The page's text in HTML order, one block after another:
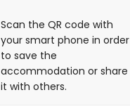
Scan the QR code with
your smart phone in order
to save the
accommodation or share
it with others.